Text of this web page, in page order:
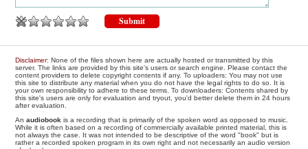
Disclaimer: None of the files shown here are actually hosted or transmitted by this
server. The links are provided by this site's users or search engine. Please contact the
content providers to delete copyright contents if any. To uploaders: You may not use
this site to distribute any material when you do not have the legal rights to do so. It is
your own responsibility to adhere to these terms. To downloaders: Contents shared by
this site's users are only for evaluation and tryout, you'd better delete them in 24 hours
after evaluation.
Anaudiobook is a recording that is primarily of the spoken word as opposed to music.
While it is often based on a recording of commercially available printed material, this is
not always the case. It was not intended to be descriptive of the word "book" but is
rather a recorded spoken program in its own right and not necessarily an audio version